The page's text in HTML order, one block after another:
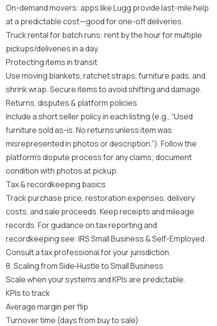
On-demand movers: apps likeLugg provide last-mile help
at a predictable cost—good for one-off deliveries.
Truck rental for batch runs: rent by the hour for multiple
pickups/deliveries in a day.
Protecting items in transit
Use moving blankets, ratchet straps, furniture pads, and
shrink wrap. Secure items to avoid shifting and damage.
Returns, disputes & platform policies
Include a short seller policy in each listing (e.g., “Used
furniture sold as-is. No returns unless item was
misrepresented in photos or description.”). Follow the
platform’s dispute process for any claims; document
condition with photos at pickup.
Tax & recordkeeping basics
Track purchase price, restoration expenses, delivery
costs, and sale proceeds. Keep receipts and mileage
records. For guidance on tax reporting and
recordkeeping see: IRS Small Business & Self-Employed.
Consult a tax professional for your jurisdiction.
8. Scaling from Side‑Hustle to Small Business
Scale when your systems and KPIs are predictable.
KPIs to track
Average margin per flip
Turnover time (days from buy to sale)